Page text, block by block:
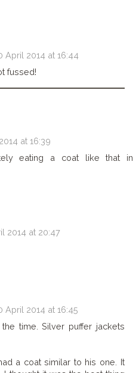
April 2014 at 16:44
fussed!
at 16:39
eating a coat like that in
2014 at 20:47
April 2014 at 16:45
time. Silver puffer jackets
a coat similar to his one. It